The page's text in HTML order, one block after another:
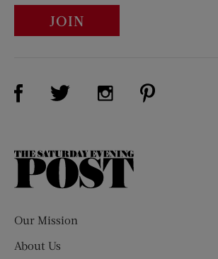
JOIN
Visit Us on Facebook (opens new
Visit Us on Twitter (opens
Visit Us on
The
Our Mission
About Us